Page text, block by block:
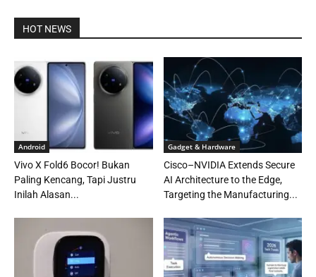
HOT NEWS
Android
Vivo X Fold6 Bocor! Bukan
Paling Kencang, Tapi Justru
Inilah Alasan...
Gadget & Hardware
Cisco–NVIDIA Extends Secure
AI Architecture to the Edge,
Targeting the Manufacturing...